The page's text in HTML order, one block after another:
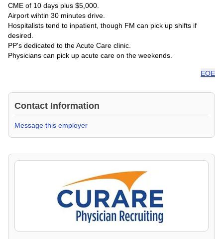
CME of 10 days plus $5,000.
Airport wihtin 30 minutes drive.
Hospitalists tend to inpatient, though FM can pick up shifts if
desired.
PP's dedicated to the Acute Care clinic.
Physicians can pick up acute care on the weekends.
EOE
Contact Information
Message this employer